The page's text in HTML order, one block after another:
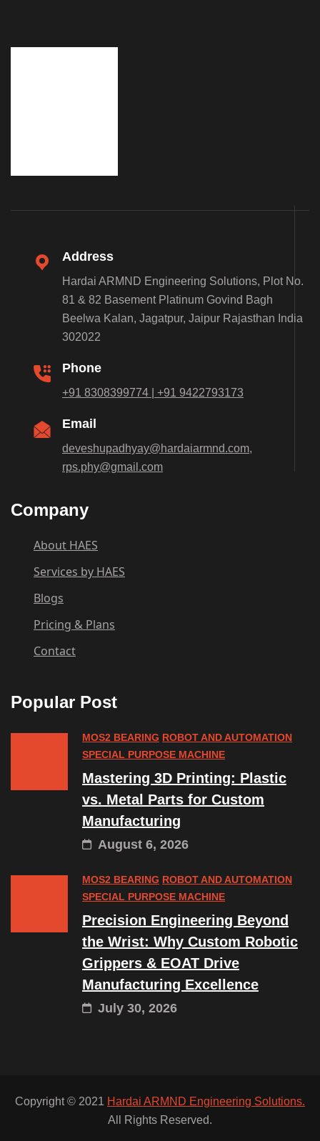
Address
Hardai ARMND Engineering Solutions, Plot No.
81 & 82 Basement Platinum Govind Bagh
Beelwa Kalan, Jagatpur, Jaipur Rajasthan India
302022
Phone
+91 8308399774 | +91 9422793173
Email
deveshupadhyay@hardaiarmnd.com,
rps.phy@gmail.com
Company
About HAES
Services by HAES
Blogs
Pricing & Plans
Contact
Popular Post
MOS2 BEARING ROBOT AND AUTOMATION
SPECIAL PURPOSE MACHINE
Mastering 3D Printing: Plastic
vs. Metal Parts for Custom
Manufacturing
August 6, 2026
MOS2 BEARING ROBOT AND AUTOMATION
SPECIAL PURPOSE MACHINE
Precision Engineering Beyond
the Wrist: Why Custom Robotic
Grippers & EOAT Drive
Manufacturing Excellence
July 30, 2026
Copyright © 2021 Hardai ARMND Engineering Solutions.
All Rights Reserved.